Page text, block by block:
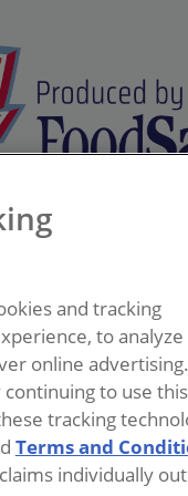
Director
Institute for
and Health
is the
Director of the
Institute for
and tracking
to analyze
online advertising.
to use
tracking
Terms and
individually